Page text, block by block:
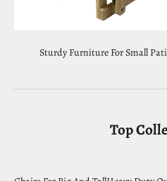
Sturdy Furniture For Small
Top